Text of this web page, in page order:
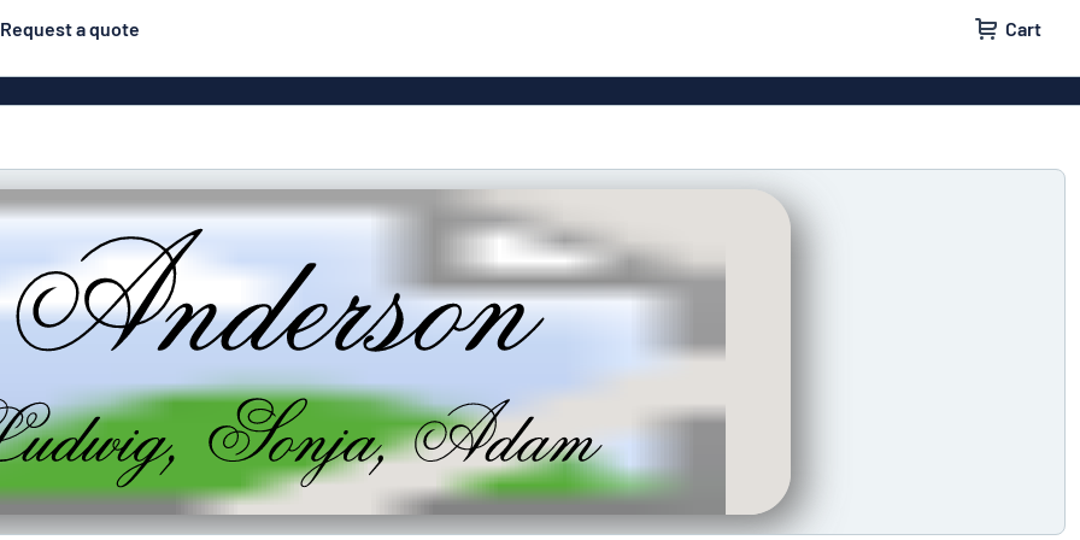
Request a quote Cart
Engraved signs Vinyl lettering
Plastic signs
Decals
Aluminium signs